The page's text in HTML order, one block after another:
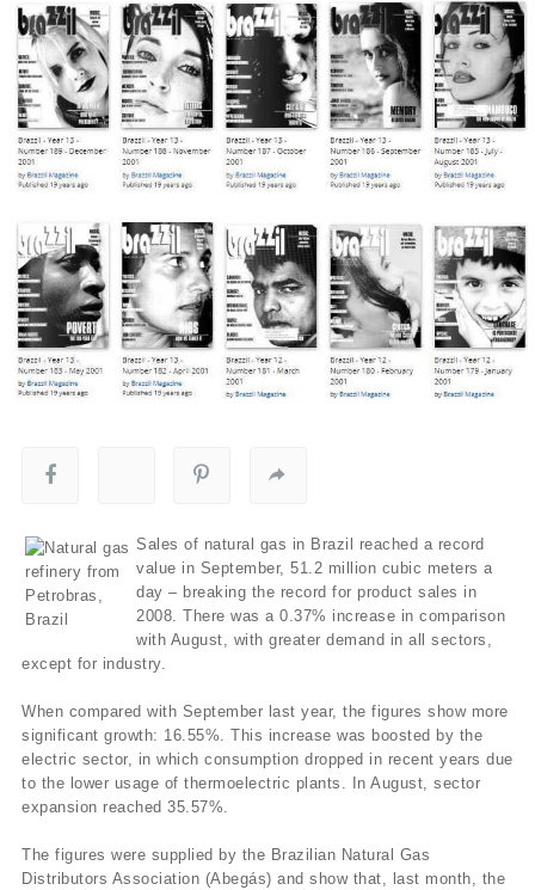
Sales of natural gas in Brazil reached a record
value in September, 51.2 million cubic meters a
day – breaking the record for product sales in
2008. There was a 0.37% increase in comparison
with August, with greater demand in all sectors,
except for industry.
When compared with September last year, the figures show more
significant growth: 16.55%. This increase was boosted by the
electric sector, in which consumption dropped in recent years due
to the lower usage of thermoelectric plants. In August, sector
expansion reached 35.57%.
The figures were supplied by the Brazilian Natural Gas
Distributors Association (Abegás) and show that, last month, the